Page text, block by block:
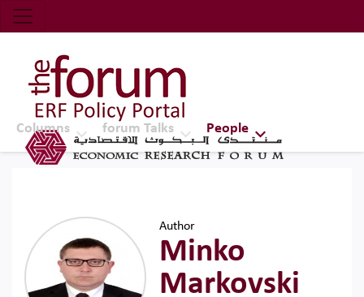
Economic Research Forum (ERF)
Top Nav
The Forum ERF
Columns forum Talks People
Author
Minko
Markovski